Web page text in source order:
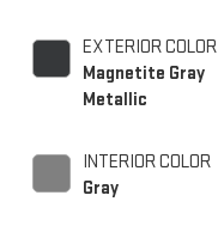
EXTERIOR COLOR
Magnetite Gray
Metallic
INTERIOR COLOR
Gray